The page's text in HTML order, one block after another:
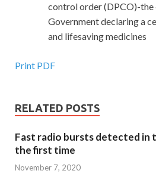
control order (DPCO)-the
Government declaring a
and lifesaving medicines
Print PDF
RELATED POSTS
Fast radio bursts detected in
the first time
November 7, 2020